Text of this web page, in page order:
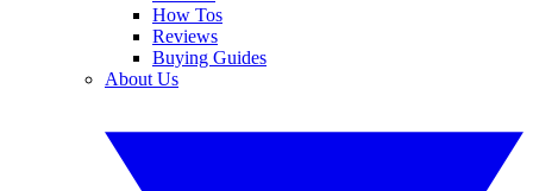
How Tos
Reviews
Buying Guides
About Us